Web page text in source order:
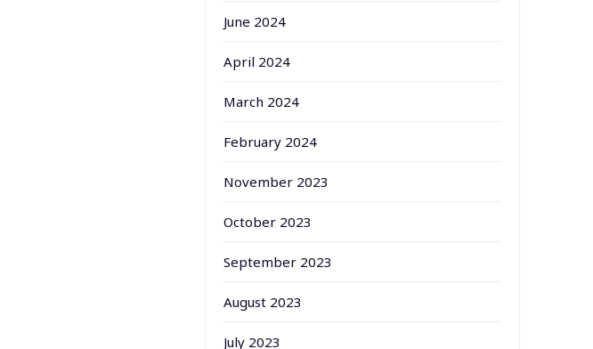
June 2024
April 2024
March 2024
February 2024
November 2023
October 2023
September 2023
August 2023
July 2023